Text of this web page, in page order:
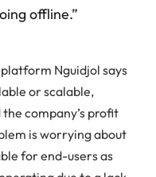
offline.”
platform Nguidjol says
or scalable,
company’s profit
is worrying about
for end-users as